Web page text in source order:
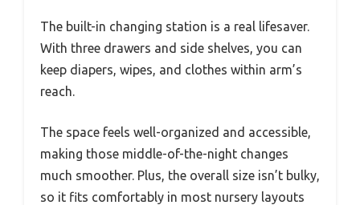
The built-in changing station is a real lifesaver.
With three drawers and side shelves, you can
keep diapers, wipes, and clothes within arm’s
reach.
The space feels well-organized and accessible,
making those middle-of-the-night changes
much smoother. Plus, the overall size isn’t bulky,
so it fits comfortably in most nursery layouts